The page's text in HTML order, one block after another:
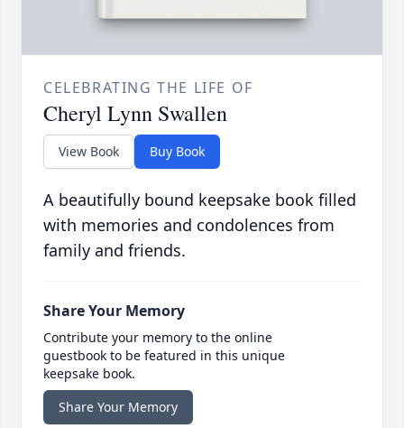
CELEBRATING THE LIFE OF
Cheryl Lynn Swallen
View Book Buy Book
A beautifully bound keepsake book filled
with memories and condolences from
family and friends.
Share Your Memory
Contribute your memory to the online
guestbook to be featured in this unique
keepsake book.
Share Your Memory